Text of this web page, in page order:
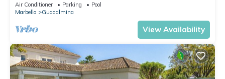
Air Conditioner Parking
Pool
Marbella
Guadalmina
View Availability